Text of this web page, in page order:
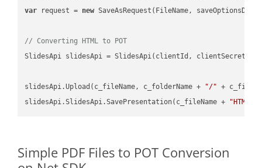
var request = new SaveAsRequest(FileName,
// Converting HTML to POT
SlidesApi slidesApi = SlidesApi(clientId, clientSecret);
slidesApi.Upload(c_fileName, c_folderName + "/" +
slidesApi.SlidesApi.SavePresentation(c_fileName +
"HTML"
Simple PDF Files to POT Conversion